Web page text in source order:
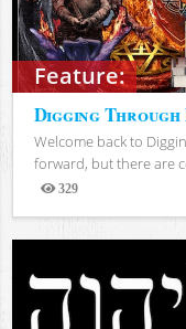
Feature:
Digging Through
Welcome back to
forward, but there are
329
Views